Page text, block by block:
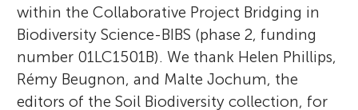
within the Collaborative Project Bridging in
Biodiversity Science-BIBS (phase 2, funding
number 01LC1501B). We thank Helen Phillips,
Rémy Beugnon, and Malte Jochum, the
editors of the Soil Biodiversity collection, for